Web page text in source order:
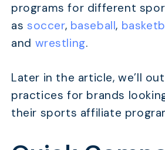
programs for different
as soccer, baseball,
and wrestling.
Later in the article, we’ll
practices for brands
their sports affiliate